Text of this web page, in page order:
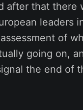
after that there
leaders
of
going on,
the end of